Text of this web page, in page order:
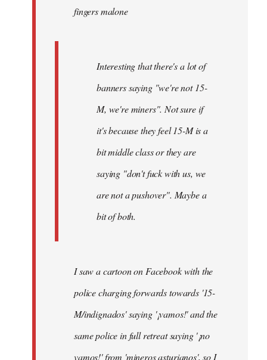
libcom.orgfingers malone
Interesting that there's a lot of
banners saying "we're not 15-
M, we're miners". Not sure if
it's because they feel 15-M is a
bit middle class or they are
saying "don't fuck with us, we
are not a pushover". Maybe a
bit of both.
I saw a cartoon on Facebook with the
police charging forwards towards '15-
M/indignados' saying '¡vamos!' and the
same police in full retreat saying '¡no
vamos!' from 'mineros asturianos', so I